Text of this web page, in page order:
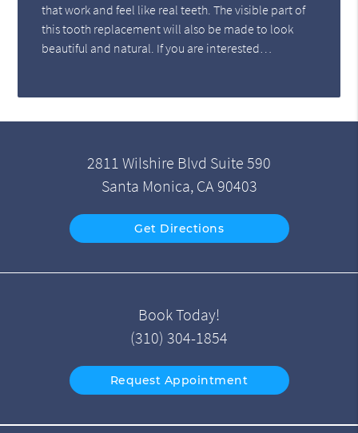
that work and feel like real teeth. The visible part of
this tooth replacement will also be made to look
beautiful and natural. If you are interested…
2811 Wilshire Blvd Suite 590
Santa Monica, CA 90403
Get Directions
Book Today!
(310) 304-1854
Request Appointment